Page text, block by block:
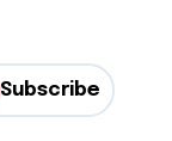
Subscribe